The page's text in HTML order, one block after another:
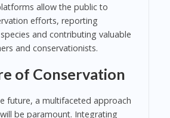
allow the public to
efforts, reporting
and contributing valuable
and conservationists.
of Conservation
future, a multifaceted approach
be paramount. Integrating